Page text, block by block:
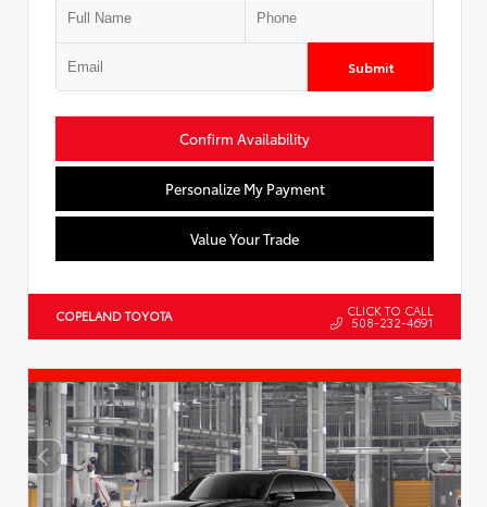
Submit
Confirm Availability
Personalize My Payment
Value Your Trade
COPELAND TOYOTA CLICK TO CALL
508-232-4691